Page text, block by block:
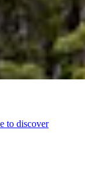
to discover